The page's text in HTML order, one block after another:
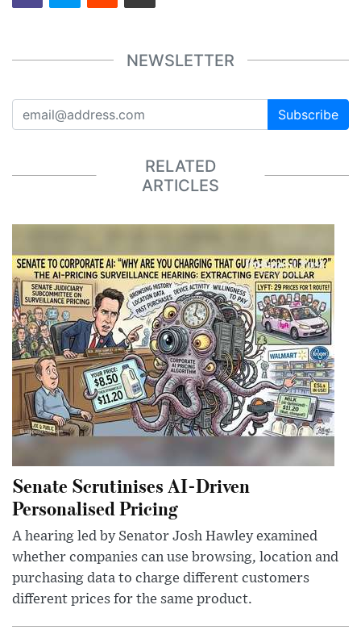
NEWSLETTER
Subscribe
RELATED
ARTICLES
Senate Scrutinises AI-Driven
Personalised Pricing
A hearing led by Senator Josh Hawley examined
whether companies can use browsing, location and
purchasing data to charge different customers
different prices for the same product.